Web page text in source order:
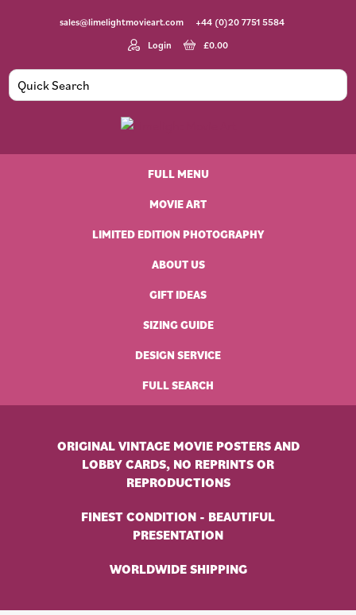
sales@limelightmovieart.com
+44 (0)20 7751 5584
Login
£0.00
Movie
FULL MENU
MOVIE ART
LIMITED EDITION PHOTOGRAPHY
ABOUT US
GIFT IDEAS
SIZING GUIDE
DESIGN SERVICE
FULL SEARCH
ORIGINAL VINTAGE MOVIE POSTERS AND
LOBBY CARDS, NO REPRINTS OR
REPRODUCTIONS
FINEST CONDITION - BEAUTIFUL
PRESENTATION
WORLDWIDE SHIPPING